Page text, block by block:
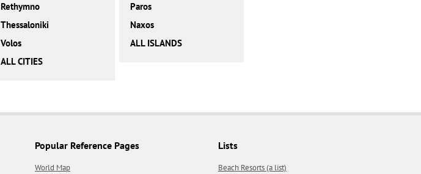
Rethymno
Thessaloniki
Volos
ALL CITIES
Paros
Naxos
ALL ISLANDS
Popular Reference Pages
World Map
Lists
Beach Resorts (a list)